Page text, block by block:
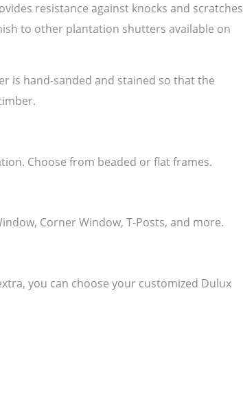
resistance against knocks and scratches
to other plantation shutters available on
is hand-sanded and stained so that the
Choose from beaded or flat frames.
Corner Window, T-Posts, and more.
you can choose your customized Dulux